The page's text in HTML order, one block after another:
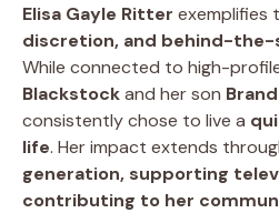
Elisa Gayle Ritter exemplifies
discretion, and behind-the-
While connected to high-
Blackstockand her son
consistently chose to live a
life. Her impact extends
generation, supporting
contributing to her